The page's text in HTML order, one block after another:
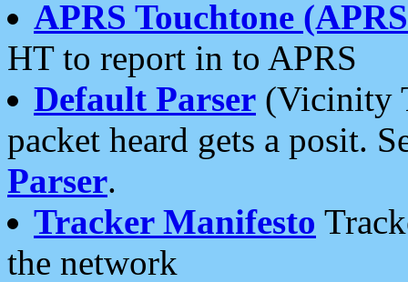
APRS Touchtone
HT to report in to APRS
Default Parser (Vicinity
packet heard gets a posit.
Parser.
Tracker Manifesto
the network